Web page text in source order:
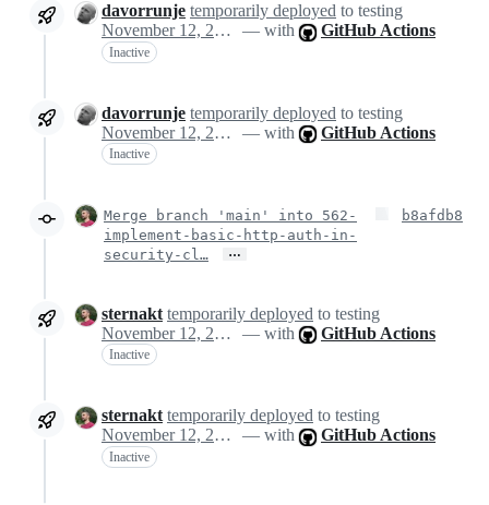
davorrunje temporarily deployed to testing
November 12, 2024 14:32
— with GitHub Actions
Inactive
davorrunje temporarily deployed to testing
November 12, 2024 14:32
— with GitHub Actions
Inactive
Merge branch 'main' into 562-
implement-basic-http-auth-in-
security-cl…
…
b8afdb8
sternakt temporarily deployed to testing
November 12, 2024 14:43
— with GitHub Actions
Inactive
sternakt temporarily deployed to testing
November 12, 2024 14:43
— with GitHub Actions
Inactive